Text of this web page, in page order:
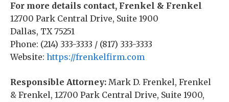
For more details contact, Frenkel & Frenkel
12700 Park Central Drive, Suite 1900
Dallas, TX 75251
Phone: (214) 333-3333 / (817) 333-3333
Website: https://frenkelfirm.com
Responsible Attorney: Mark D. Frenkel, Frenkel
& Frenkel, 12700 Park Central Drive, Suite 1900,